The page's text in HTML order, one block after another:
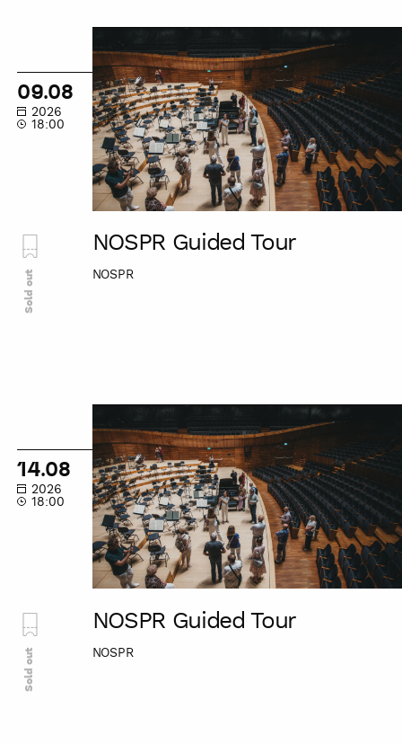
Tour
09.08
2026
18:00
NOSPR Guided Tour
NOSPR
Sold out
14.08
2026
18:00
NOSPR Guided Tour
NOSPR
Sold out